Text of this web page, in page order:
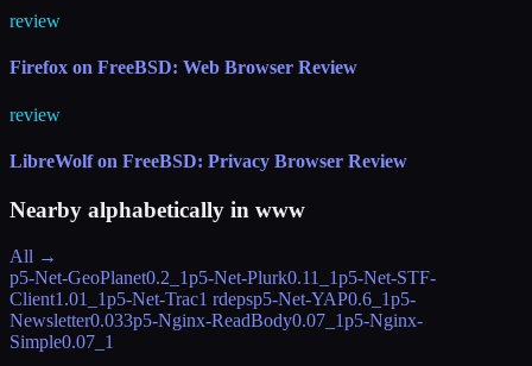
review
Firefox on FreeBSD: Web Browser Review
review
LibreWolf on FreeBSD: Privacy Browser Review
Nearby alphabetically in www
All →
p5-Net-GeoPlanet0.2_1p5-Net-Plurk0.11_1p5-Net-STF-
Client1.01_1p5-Net-Trac1 rdepsp5-Net-YAP0.6_1p5-
Newsletter0.033p5-Nginx-ReadBody0.07_1p5-Nginx-
Simple0.07_1